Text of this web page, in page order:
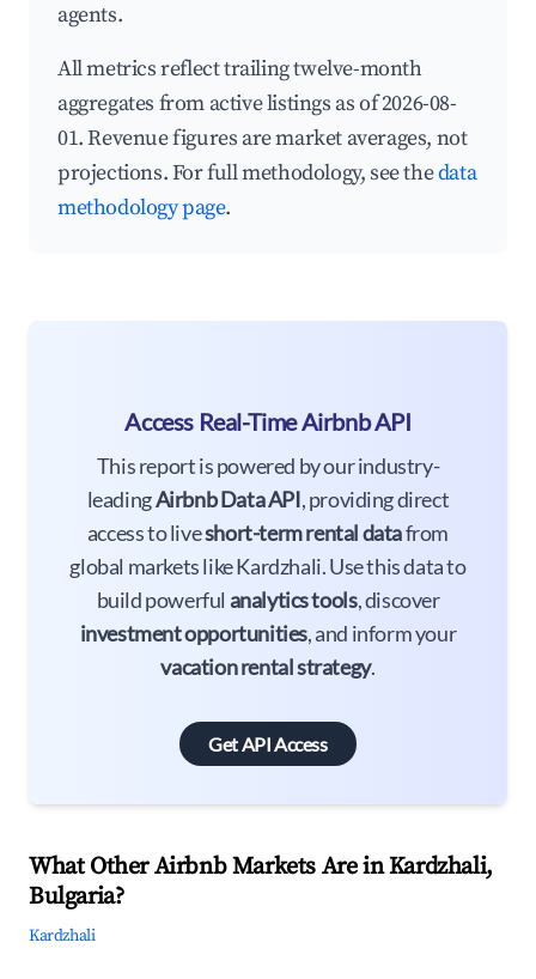
agents.
All metrics reflect trailing twelve-month
aggregates from active listings as of 2026-08-
01. Revenue figures are market averages, not
projections. For full methodology, see thedata
methodology page.
Access Real-Time Airbnb API
This report is powered by our industry-
leadingAirbnb Data API, providing direct
access to liveshort-term rental datafrom
global markets like Kardzhali. Use this data to
build powerful analytics tools, discover
investment opportunities, and inform your
vacation rental strategy.
Get API Access
What Other Airbnb Markets Are in Kardzhali,
Bulgaria?
Kardzhali